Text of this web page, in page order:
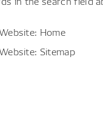
Home
Sitemap